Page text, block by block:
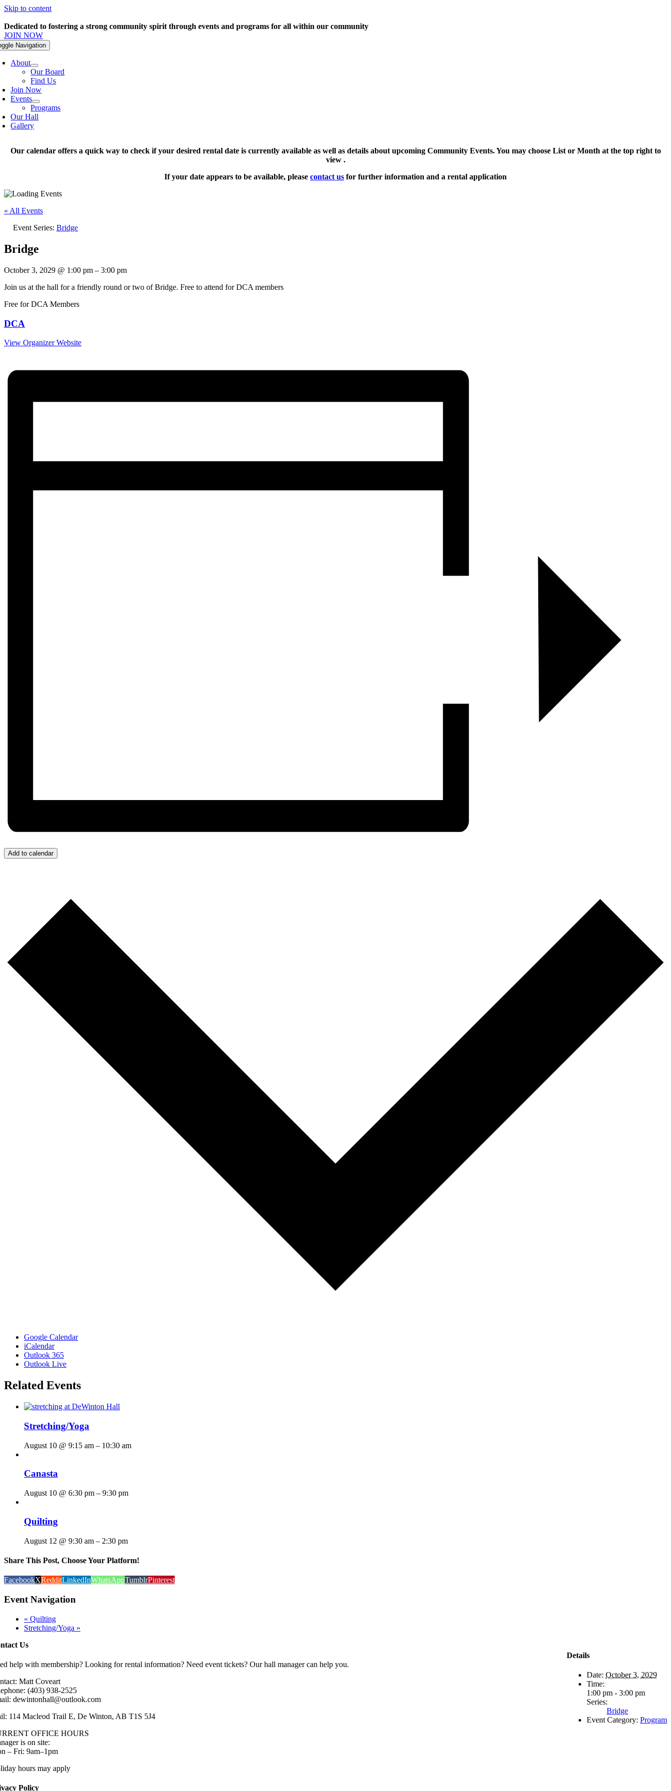
Skip to content
Dedicated to fostering a strong community spirit through events and programs for all within our community
JOIN NOW
Navigation
About
Our Board
Find Us
Join Now
Events
Programs
Our Hall
Gallery
Our calendar offers a quick way to check if your desired rental date is currently available as well as details about upcoming Community Events. You may choose List or Month at the top right to
view .
If your date appears to be available, please contact us for further information and a rental application
« All Events
Event Series: Bridge
Bridge
October 3, 2029 @ 1:00 pm – 3:00 pm
Join us at the hall for a friendly round or two of Bridge. Free to attend for DCA members
Free for DCA Members
DCA
View Organizer Website
Add to calendar
Google Calendar
iCalendar
Outlook 365
Outlook Live
Related Events
Stretching/Yoga
August 10 @ 9:15 am – 10:30 am
Canasta
August 10 @ 6:30 pm – 9:30 pm
Quilting
August 12 @ 9:30 am – 2:30 pm
Share This Post, Choose Your Platform!
FacebookXRedditLinkedInWhatsAppTumblrPinterest
Event Navigation
« Quilting
Stretching/Yoga »
Details
Date: October 3, 2029
Time:
1:00 pm - 3:00 pm
Series:
Bridge
Event Category: Program
Us
help with membership? Looking for rental information? Need event tickets? Our hall manager can help you.
Matt Coveart
(403) 938-2525
dewintonhall@outlook.com
114 Macleod Trail E, De Winton, AB T1S 5J4
OFFICE HOURS
is on site:
– Fri: 9am–1pm
hours may apply
Policy